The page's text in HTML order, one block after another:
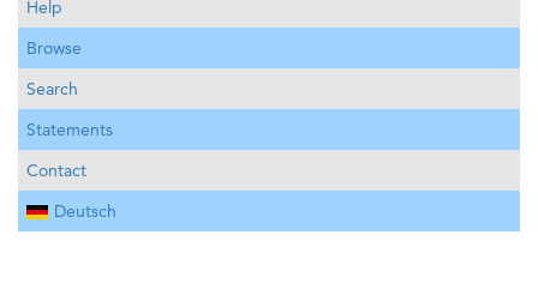
Help
Browse
Search
Statements
Contact
Deutsch